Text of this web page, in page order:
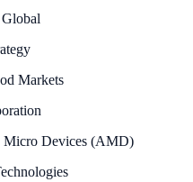
Markets
Micro Devices (AMD)